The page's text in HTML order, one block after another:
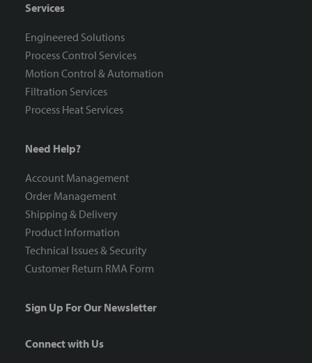
Services
Engineered Solutions
Process Control Services
Motion Control & Automation
Filtration Services
Process Heat Services
Need Help?
Account Management
Order Management
Shipping & Delivery
Product Information
Technical Issues & Security
Customer Return RMA Form
Sign Up For Our Newsletter
Connect with Us